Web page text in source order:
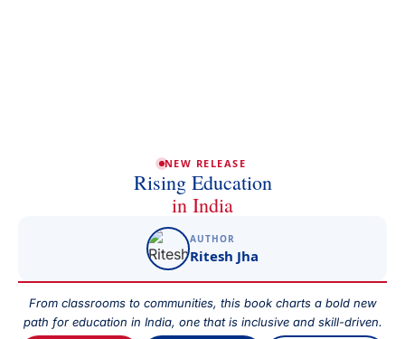
NEW RELEASE
Rising Education
in India
AUTHOR
Ritesh Jha
From classrooms to communities, this book charts a bold new
path for education in India, one that is inclusive and skill-driven.
Your Message